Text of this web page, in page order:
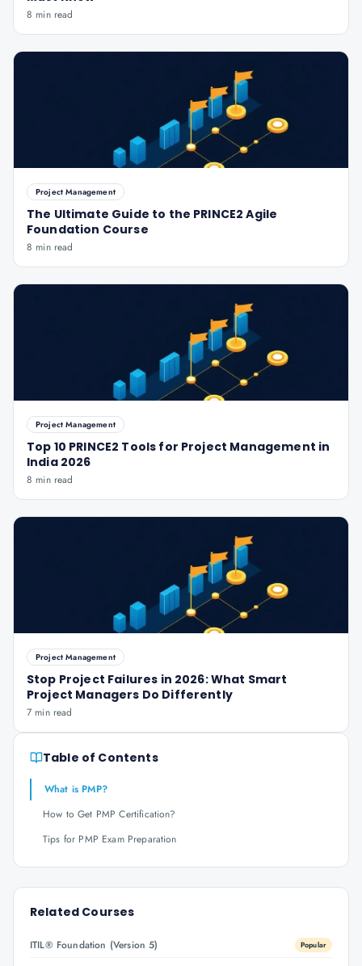
8 min read
Project Management
The Ultimate Guide to the PRINCE2 Agile
Foundation Course
8 min read
Project Management
Top 10 PRINCE2 Tools for Project Management in
India 2026
8 min read
Project Management
Stop Project Failures in 2026: What Smart
Project Managers Do Differently
7 min read
Table of Contents
What is PMP?
How to Get PMP Certification?
Tips for PMP Exam Preparation
Related Courses
ITIL® Foundation (Version 5) Popular